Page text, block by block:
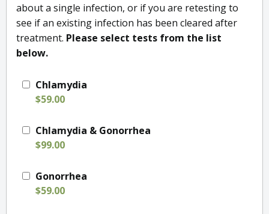
about a single infection, or if you are retesting to
see if an existing infection has been cleared after
treatment. Please select tests from the list
below.
Chlamydia
$59.00
Chlamydia & Gonorrhea
$99.00
Gonorrhea
$59.00